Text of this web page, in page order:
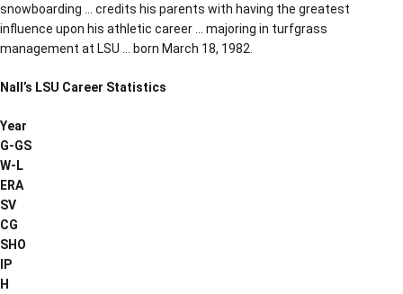
snowboarding … credits his parents with having the greatest
influence upon his athletic career … majoring in turfgrass
management at LSU … born March 18, 1982.
Nall’s LSU Career Statistics
Year
G-GS
W-L
ERA
SV
CG
SHO
IP
H